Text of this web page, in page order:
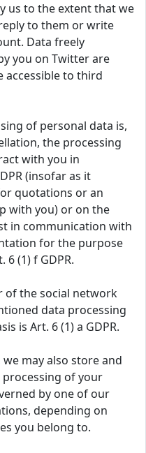
us to the extent that we
to them or write
Data freely
you on Twitter are
accessible to third
of personal data is,
the processing
with you in
(insofar as it
quotations or an
with you) or on the
in communication with
for the purpose
(1) f GDPR.
of the social network
data processing
is Art. 6 (1) a GDPR.
may also store and
of your
by one of our
depending on
you belong to.